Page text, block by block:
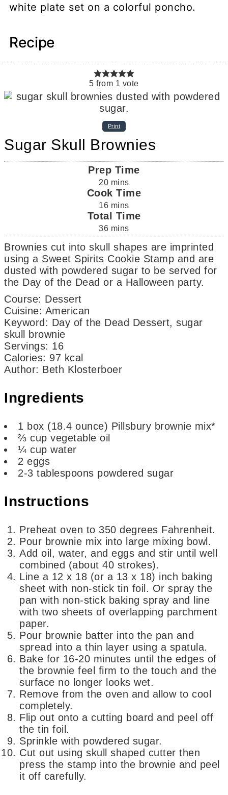
Recipe
5 from 1 vote
Print
Sugar Skull Brownies
Prep Time
20 mins
Cook Time
16 mins
Total Time
36 mins
Brownies cut into skull shapes are imprinted
using a Sweet Spirits Cookie Stamp and are
dusted with powdered sugar to be served for
the Day of the Dead or a Halloween party.
Course: Dessert
Cuisine: American
Keyword: Day of the Dead Dessert, sugar
skull brownie
Servings: 16
Calories: 97 kcal
Author: Beth Klosterboer
Ingredients
1 box (18.4 ounce) Pillsbury brownie mix*
⅔ cup vegetable oil
¼ cup water
2 eggs
2-3 tablespoons powdered sugar
Instructions
Preheat oven to 350 degrees Fahrenheit.
Pour brownie mix into large mixing bowl.
Add oil, water, and eggs and stir until well
combined (about 40 strokes).
Line a 12 x 18 (or a 13 x 18) inch baking
sheet with non-stick tin foil. Or spray the
pan with non-stick baking spray and line
with two sheets of overlapping parchment
paper.
Pour brownie batter into the pan and
spread into a thin layer using a spatula.
Bake for 16-20 minutes until the edges of
the brownie feel firm to the touch and the
surface no longer looks wet.
Remove from the oven and allow to cool
completely.
Flip out onto a cutting board and peel off
the tin foil.
Sprinkle with powdered sugar.
Cut out using skull shaped cutter then
press the stamp into the brownie and peel
it off carefully.